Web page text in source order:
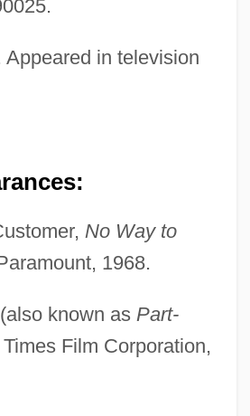
Appeared in television
No Way to
1968.
known as Part-
Film Corporation,